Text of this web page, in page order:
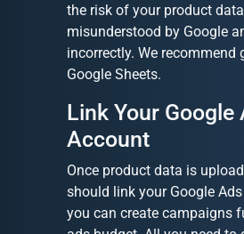
the risk of your product
misunderstood by Google
incorrectly. We recommend
Google Sheets.
Link Your Google
Account
Once product data is
should link your Google
you can create campaigns